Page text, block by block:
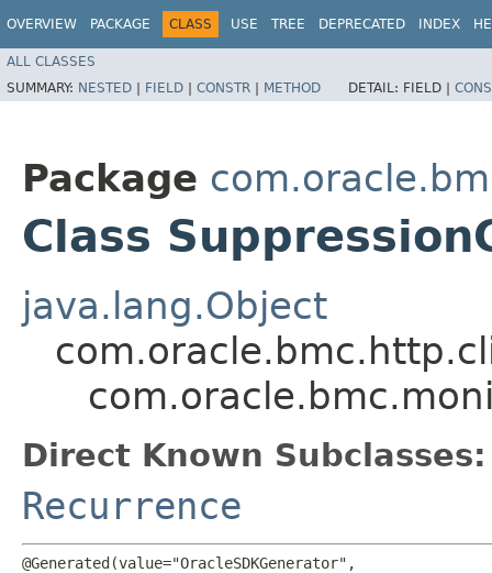
OVERVIEW PACKAGE CLASS USE TREE DEPRECATED INDEX
ALL CLASSES
SUMMARY: NESTED | FIELD | CONSTR | METHOD DETAIL: FIELD |
Package
Class
java.lang.Object
Direct Known Subclasses:
Recurrence
@Generated(value="OracleSDKGenerator",